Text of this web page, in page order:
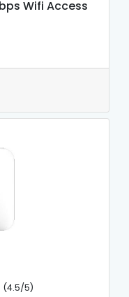
Wifi Access
(4.5/5)